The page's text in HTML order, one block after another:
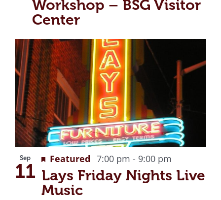
Workshop – BSG Visitor
Center
Sep
11 Lays Friday Nights Live
Music
Featured 7:00 pm - 9:00 pm